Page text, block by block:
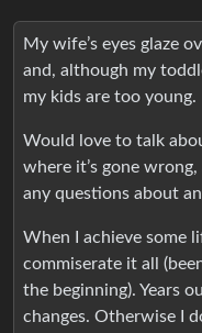
My wife’s eyes glaze
and, although my
my kids are too young.
Would love to talk
where it’s gone
any questions about
When I achieve some
commiserate it all
the beginning). Years
changes. Otherwise I